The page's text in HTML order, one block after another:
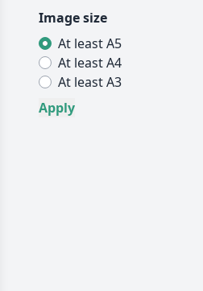
Image size
At least A5
At least A4
At least A3